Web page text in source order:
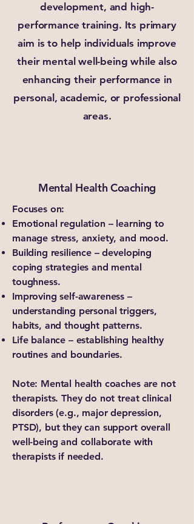
development, and high-
performance training. Its primary
aim is to help individuals improve
their mental well-being while also
enhancing their performance in
personal, academic, or professional
areas.
Mental Health Coaching
Focuses on:
Emotional regulation – learning to
manage stress, anxiety, and mood.
Building resilience – developing
coping strategies and mental
toughness.
Improving self-awareness –
understanding personal triggers,
habits, and thought patterns.
Life balance – establishing healthy
routines and boundaries.
Note: Mental health coaches are not
therapists. They do not treat clinical
disorders (e.g., major depression,
PTSD), but they can support overall
well-being and collaborate with
therapists if needed.